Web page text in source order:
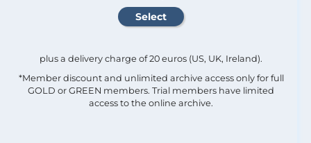
plus a delivery charge of 20 euros (US, UK, Ireland).
*Member discount and unlimited archive access only for full
GOLD or GREEN members. Trial members have limited
access to the online archive.